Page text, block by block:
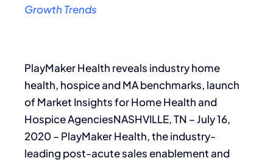
Growth Trends
PlayMaker Health reveals industry home
health, hospice and MA benchmarks, launch
of Market Insights for Home Health and
Hospice AgenciesNASHVILLE, TN – July 16,
2020 – PlayMaker Health, the industry-
leading post-acute sales enablement and